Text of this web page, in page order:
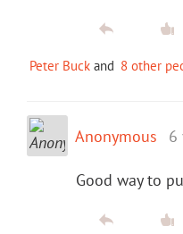
Peter Buck and 8 other
Anonymous 6
Good way to